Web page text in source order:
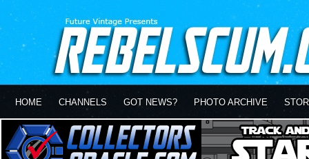
HOME CHANNELS GOT NEWS? PHOTO ARCHIVE